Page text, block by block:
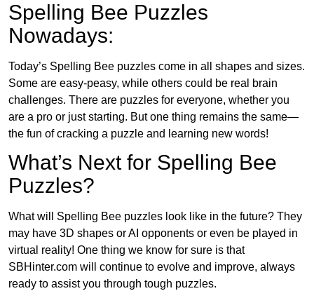
Spelling Bee Puzzles
Nowadays:
Today’s Spelling Bee puzzles come in all shapes and sizes.
Some are easy-peasy, while others could be real brain
challenges. There are puzzles for everyone, whether you
are a pro or just starting. But one thing remains the same—
the fun of cracking a puzzle and learning new words!
What’s Next for Spelling Bee
Puzzles?
What will Spelling Bee puzzles look like in the future? They
may have 3D shapes or AI opponents or even be played in
virtual reality! One thing we know for sure is that
SBHinter.com will continue to evolve and improve, always
ready to assist you through tough puzzles.